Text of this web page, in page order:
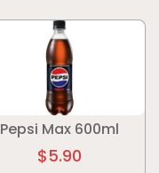
Pepsi Max 600ml
$5.90